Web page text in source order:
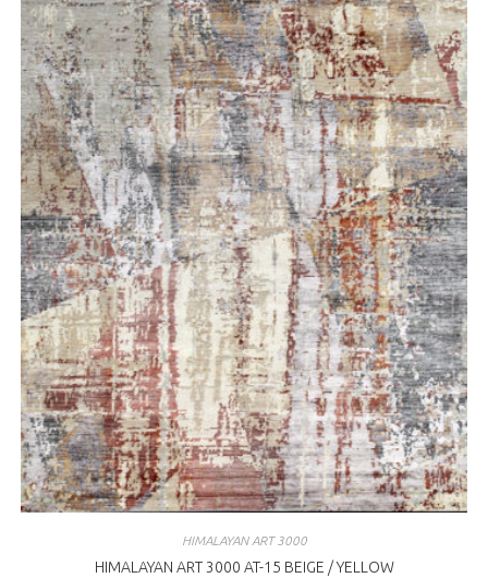
HIMALAYAN ART 3000
HIMALAYAN ART 3000 AT-15 BEIGE / YELLOW